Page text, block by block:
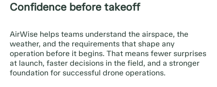
Confidence before takeoff
AirWise helps teams understand the airspace, the
weather, and the requirements that shape any
operation before it begins. That means fewer surprises
at launch, faster decisions in the field, and a stronger
foundation for successful drone operations.